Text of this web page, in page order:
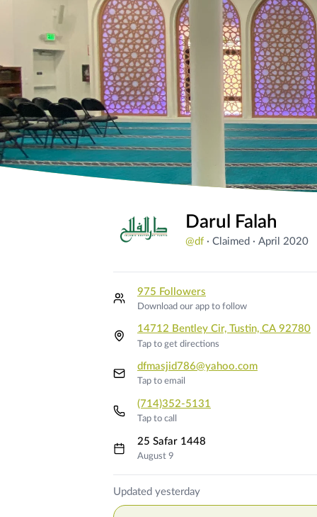
Darul Falah
@df · Claimed · April 2020
975 Followers
Download our app to follow
14712 Bentley Cir, Tustin, CA 92780
Tap to get directions
dfmasjid786@yahoo.com
Tap to email
(714)352-5131
Tap to call
25 Safar 1448
August 9
Prayer TimesUpdated yesterday